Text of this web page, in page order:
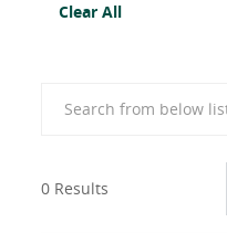
Clear All
0 Results